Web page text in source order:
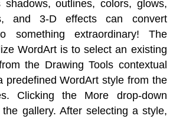
shadows, outlines, colors, glows,
and 3-D effects can convert
something extraordinary! The
WordArt is to select an existing
the Drawing Tools contextual
predefined WordArt style from the
Clicking the More drop-down
gallery. After selecting a style,